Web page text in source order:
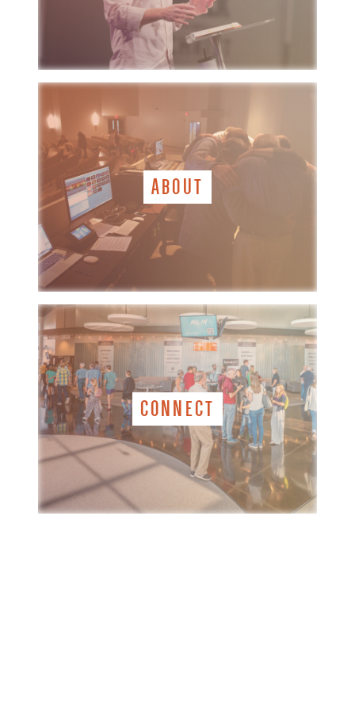
ABOUT
CONNECT